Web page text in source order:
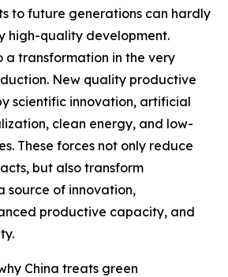
to future generations can hardly
high-quality development.
a transformation in the very
New quality productive
scientific innovation, artificial
clean energy, and low-
These forces not only reduce
but also transform
source of innovation,
productive capacity, and
China treats green